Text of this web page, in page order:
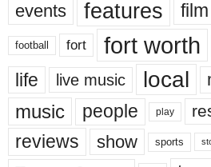
events features film
football fort fort worth
life live music local
music people play
reviews show sports